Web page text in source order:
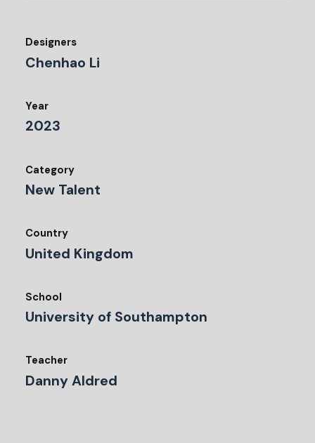
Designers
Chenhao Li
Year
2023
Category
New Talent
Country
United Kingdom
School
University of Southampton
Teacher
Danny Aldred